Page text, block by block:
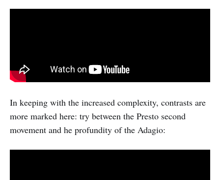
In keeping with the increased complexity, contrasts are
more marked here: try between the Presto second
movement and he profundity of the Adagio: